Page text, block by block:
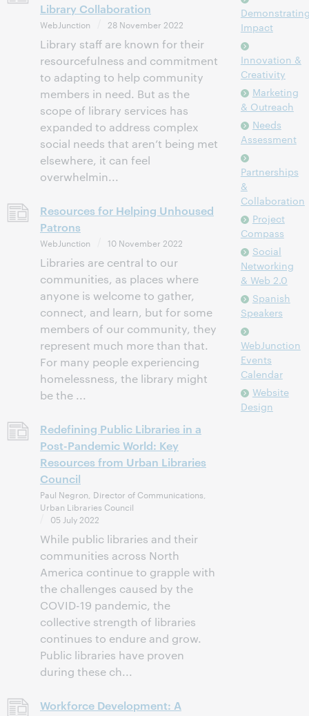
Library Collaboration
WebJunction 28 November 2022
Library staff are known for their
resourcefulness and commitment
to adapting to help community
members in need. But as the
scope of library services has
expanded to address complex
social needs that aren’t being met
elsewhere, it can feel
overwhelmin...
Resources for Helping Unhoused
Patrons
WebJunction 10 November 2022
Libraries are central to our
communities, as places where
anyone is welcome to gather,
connect, and learn, but for some
members of our community, they
represent much more than that.
For many people experiencing
homelessness, the library might
be the ...
Redefining Public Libraries in a
Post-Pandemic World: Key
Resources from Urban Libraries
Council
Paul Negron, Director of Communications,
Urban Libraries Council
05 July 2022
While public libraries and their
communities across North
America continue to grapple with
the challenges caused by the
COVID-19 pandemic, the
collective strength of libraries
continues to endure and grow.
Public libraries have proven
during these ch...
Workforce Development: A
Impact
Innovation &
Creativity
Marketing
& Outreach
Needs
Assessment
Partnerships
&
Collaboration
Project
Compass
Social
Networking
& Web 2.0
Spanish
Speakers
WebJunction
Events
Calendar
Website
Design